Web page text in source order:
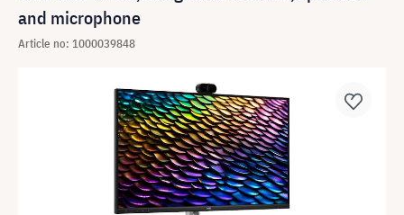
and microphone
Article no: 1000039848